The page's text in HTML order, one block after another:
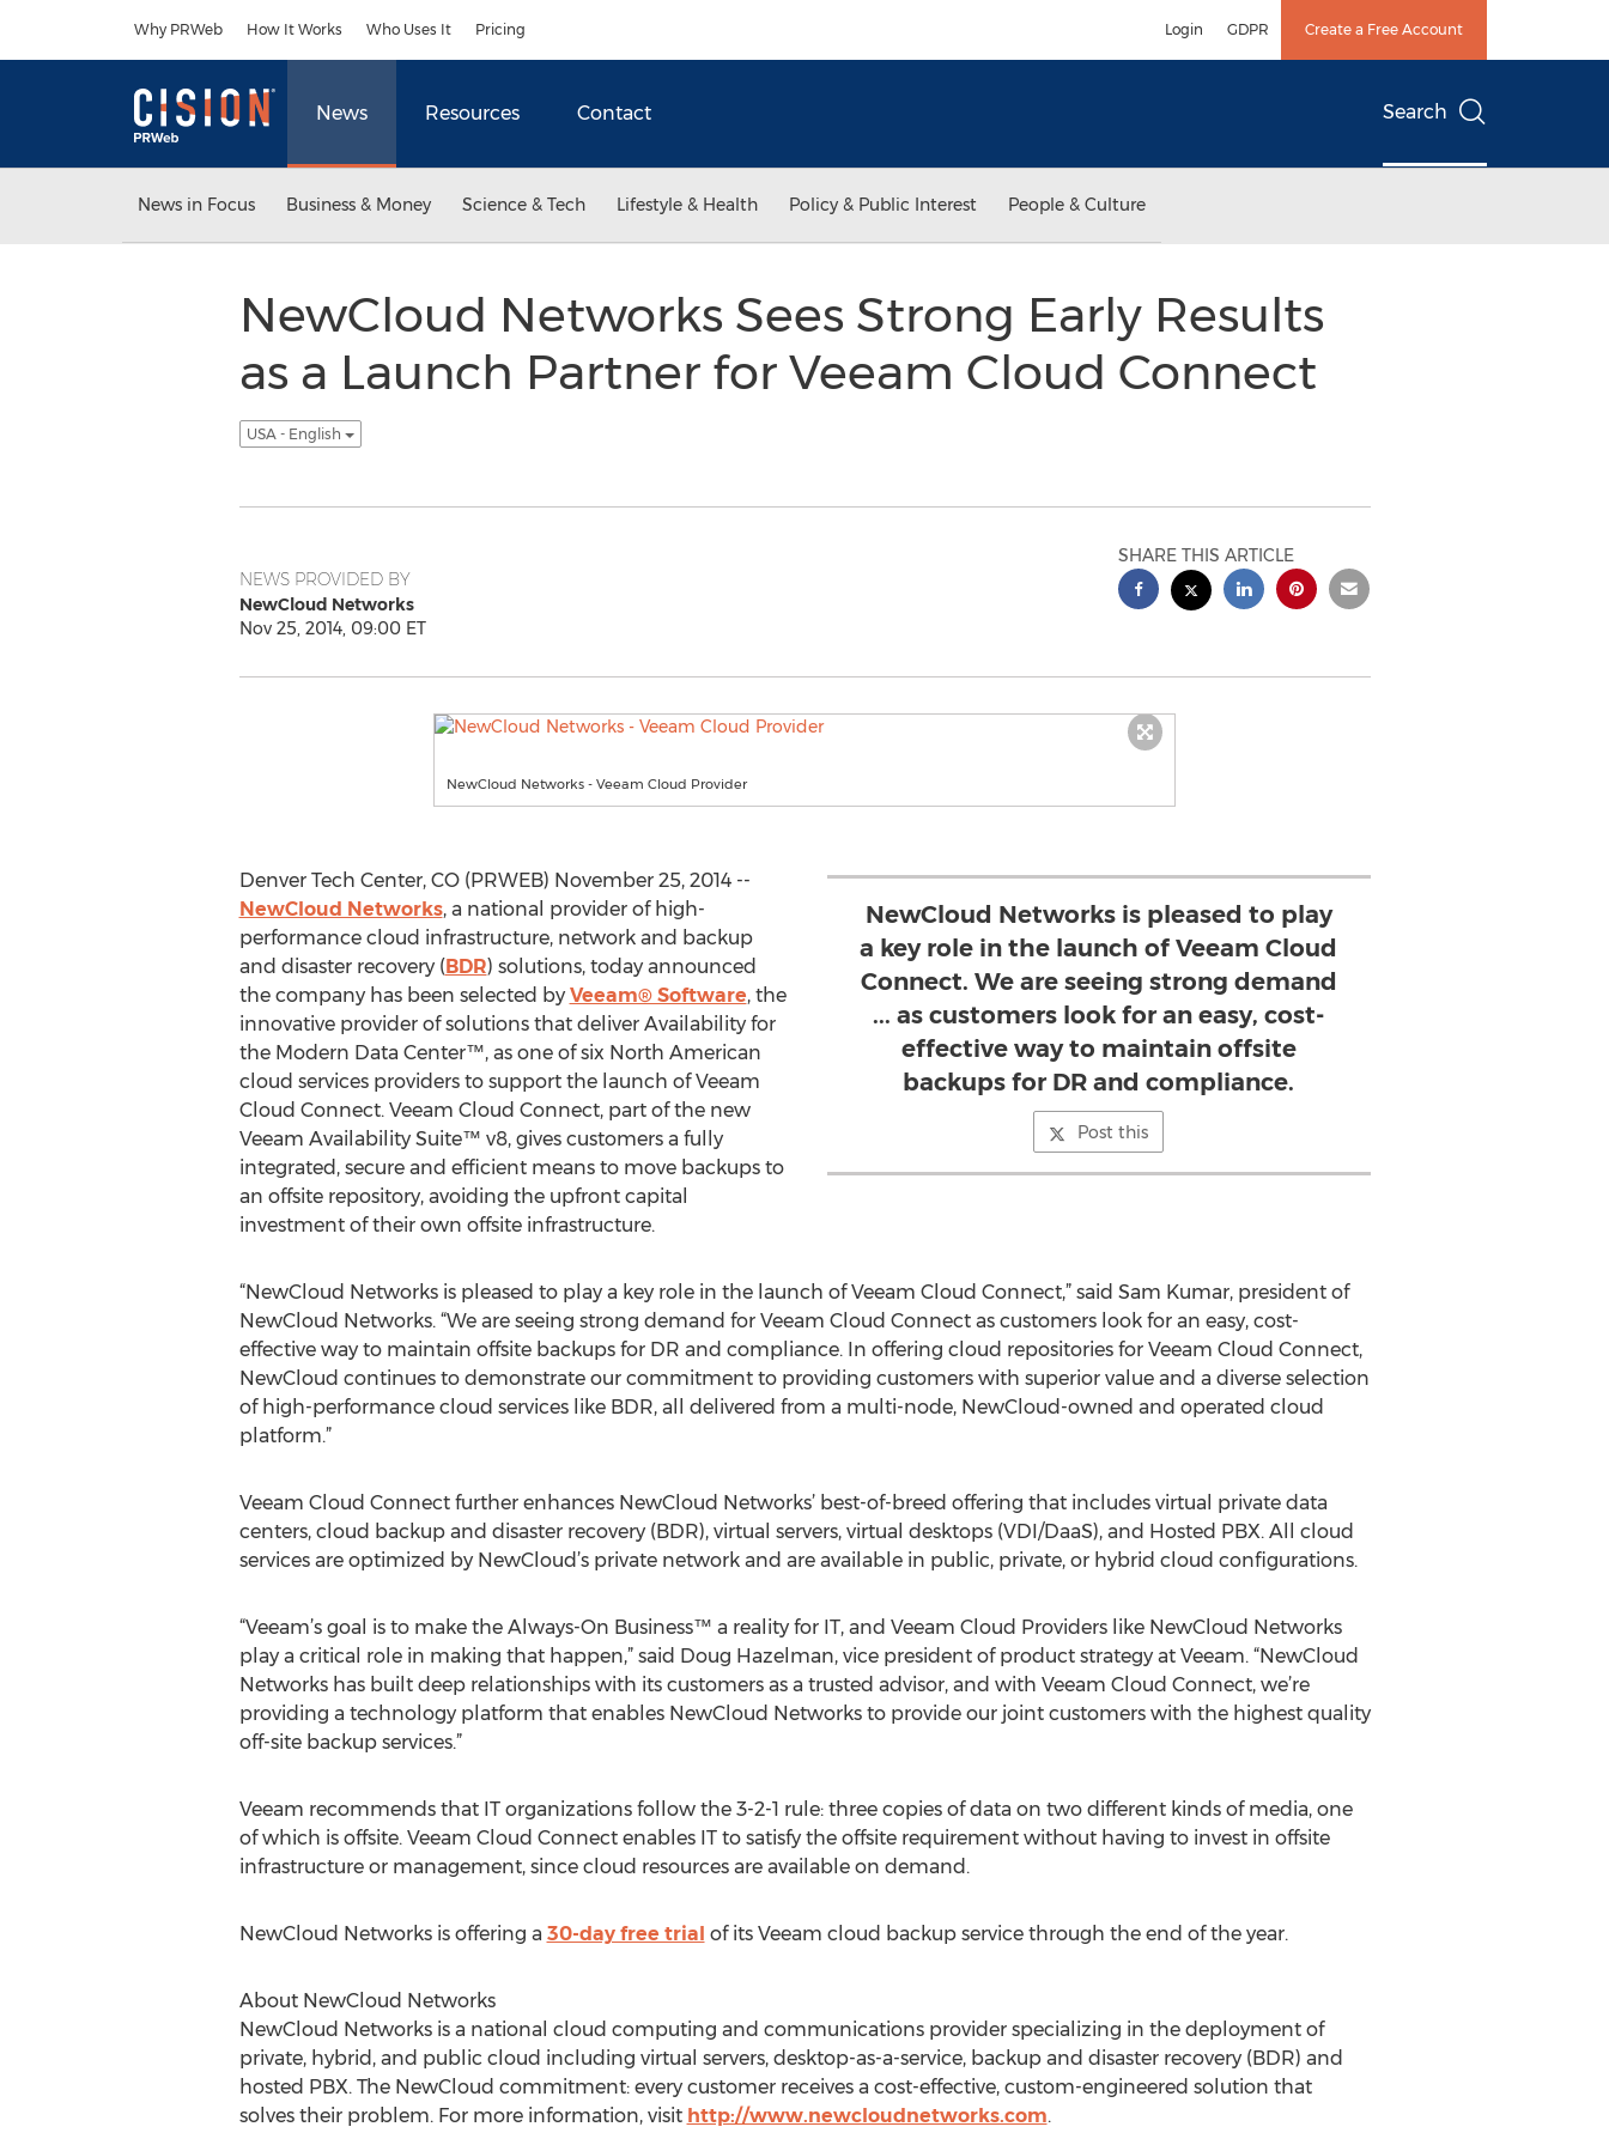
Why PRWeb How It Works Who Uses It Pricing Login GDPR Create a Free Account
News Resources Contact Search
News in Focus Business & Money Science & Tech Lifestyle & Health Policy & Public Interest People & Culture
NewCloud Networks Sees Strong Early Results
as a Launch Partner for Veeam Cloud Connect
USA - English
NEWS PROVIDED BY
NewCloud Networks
Nov 25, 2014, 09:00 ET
SHARE THIS ARTICLE
NewCloud Networks - Veeam Cloud Provider
NewCloud Networks is pleased to play
a key role in the launch of Veeam Cloud
Connect. We are seeing strong demand
... as customers look for an easy, cost-
effective way to maintain offsite
backups for DR and compliance.
Post this
Denver Tech Center, CO (PRWEB) November 25, 2014 --
NewCloud Networks, a national provider of high-
performance cloud infrastructure, network and backup
and disaster recovery (BDR) solutions, today announced
the company has been selected by Veeam® Software, the
innovative provider of solutions that deliver Availability for
the Modern Data Center™, as one of six North American
cloud services providers to support the launch of Veeam
Cloud Connect. Veeam Cloud Connect, part of the new
Veeam Availability Suite™ v8, gives customers a fully
integrated, secure and efficient means to move backups to
an offsite repository, avoiding the upfront capital
investment of their own offsite infrastructure.
“NewCloud Networks is pleased to play a key role in the launch of Veeam Cloud Connect,” said Sam Kumar, president of
NewCloud Networks. “We are seeing strong demand for Veeam Cloud Connect as customers look for an easy, cost-
effective way to maintain offsite backups for DR and compliance. In offering cloud repositories for Veeam Cloud Connect,
NewCloud continues to demonstrate our commitment to providing customers with superior value and a diverse selection
of high-performance cloud services like BDR, all delivered from a multi-node, NewCloud-owned and operated cloud
platform.”
Veeam Cloud Connect further enhances NewCloud Networks’ best-of-breed offering that includes virtual private data
centers, cloud backup and disaster recovery (BDR), virtual servers, virtual desktops (VDI/DaaS), and Hosted PBX. All cloud
services are optimized by NewCloud’s private network and are available in public, private, or hybrid cloud configurations.
“Veeam’s goal is to make the Always-On Business™ a reality for IT, and Veeam Cloud Providers like NewCloud Networks
play a critical role in making that happen,” said Doug Hazelman, vice president of product strategy at Veeam. “NewCloud
Networks has built deep relationships with its customers as a trusted advisor, and with Veeam Cloud Connect, we’re
providing a technology platform that enables NewCloud Networks to provide our joint customers with the highest quality
off-site backup services.”
Veeam recommends that IT organizations follow the 3-2-1 rule: three copies of data on two different kinds of media, one
of which is offsite. Veeam Cloud Connect enables IT to satisfy the offsite requirement without having to invest in offsite
infrastructure or management, since cloud resources are available on demand.
NewCloud Networks is offering a 30-day free trial of its Veeam cloud backup service through the end of the year.
About NewCloud Networks
NewCloud Networks is a national cloud computing and communications provider specializing in the deployment of
private, hybrid, and public cloud including virtual servers, desktop-as-a-service, backup and disaster recovery (BDR) and
hosted PBX. The NewCloud commitment: every customer receives a cost-effective, custom-engineered solution that
solves their problem. For more information, visit http://www.newcloudnetworks.com.